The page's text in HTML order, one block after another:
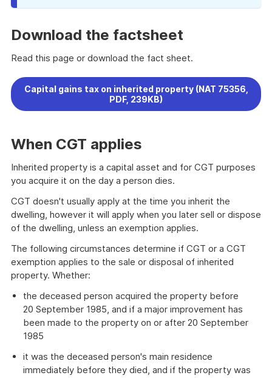
Download the factsheet
Read this page or download the fact sheet.
Capital gains tax on inherited property (NAT 75356,
PDF, 239KB)
When CGT applies
Inherited property is a capital asset and for CGT purposes
you acquire it on the day a person dies.
CGT doesn't usually apply at the time you inherit the
dwelling, however it will apply when you later sell or dispose
of the dwelling, unless an exemption applies.
The following circumstances determine if CGT or a CGT
exemption applies to the sale or disposal of inherited
property. Whether:
the deceased person acquired the property before
20 September 1985, and if a major improvement has
been made to the property on or after 20 September
1985
it was the deceased person's main residence
immediately before they died, and if the property was